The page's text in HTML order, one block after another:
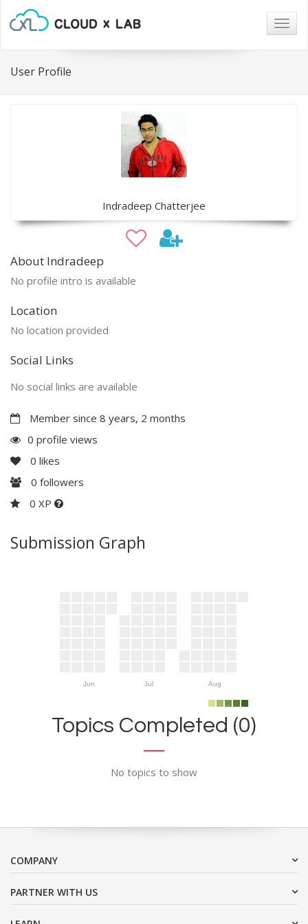
User Profile
Indradeep Chatterjee
About Indradeep
No profile intro is available
Location
No location provided
Social Links
No social links are available
Member since 8 years, 2 months
0 profile views
0 likes
0 followers
0 XP
Submission Graph
Jun Jul Aug
Topics Completed (0)
No topics to show
COMPANY
PARTNER WITH US